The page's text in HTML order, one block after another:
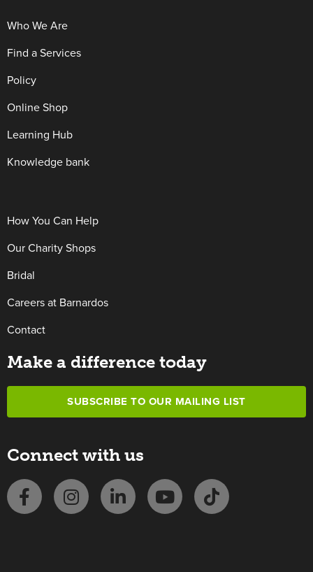
Who We Are
Find a Services
Policy
Online Shop
Learning Hub
Knowledge bank
How You Can Help
Our Charity Shops
Bridal
Careers at Barnardos
Contact
Make a difference today
SUBSCRIBE TO OUR MAILING LIST
Connect with us